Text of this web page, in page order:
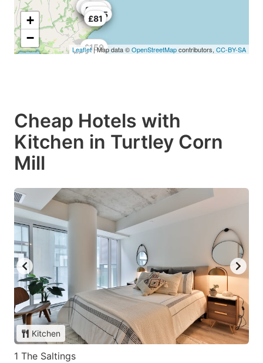
£198
£165
£184
£159
£170
£54
£80
£65£70
£55£121
£81
+
−
Leaflet| Map data ©OpenStreetMapcontributors, CC-BY-SA
Cheap Hotels with
Kitchen in Turtley Corn
Mill
Kitchen
1 The Saltings